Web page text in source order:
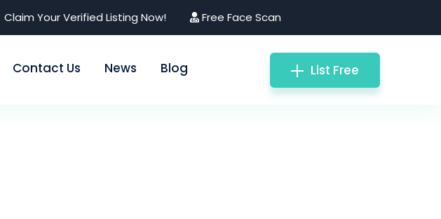
Claim Your Verified Listing Now! Free Face Scan
Contact Us News Blog List Free